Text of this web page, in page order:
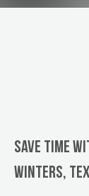
Save Time
Winters,